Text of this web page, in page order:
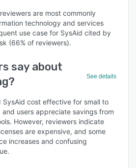
are most commonly
technology and services
use case for SysAid cited by
(66% of reviewers).
say about
See details
SysAid cost effective for small to
and users appreciate savings from
However, reviewers indicate
are expensive, and some
increases and confusing